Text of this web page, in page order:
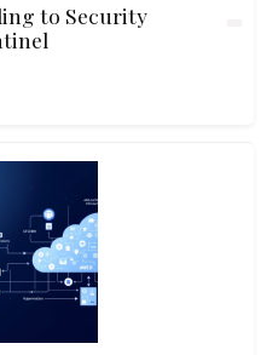
to Security